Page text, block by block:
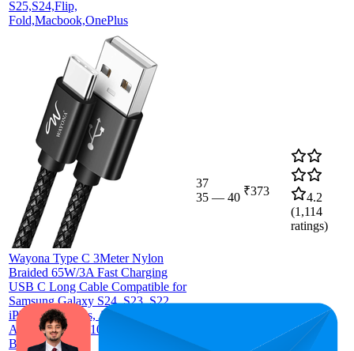
S25,S24,Flip,
Fold,Macbook,OnePlus
Wayona Type C 3Meter Nylon
Braided 65W/3A Fast Charging
USB C Long Cable Compatible for
Samsung Galaxy S24, S23, S22,
iPhone 15 Series, Android Auto,
Apple CarPlay (10 FT Pack of 1,
Black)
37
35 — 40 ₹373
4.2
(1,114
ratings)